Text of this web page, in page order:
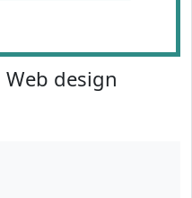
Web design